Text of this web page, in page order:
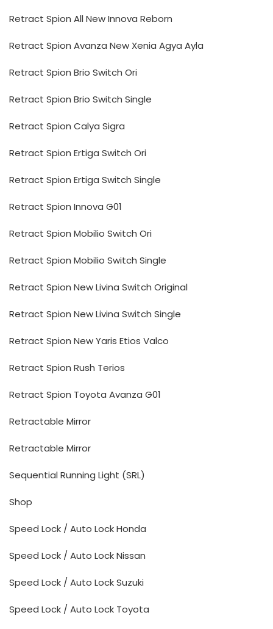
Retract Spion All New Innova Reborn
Retract Spion Avanza New Xenia Agya Ayla
Retract Spion Brio Switch Ori
Retract Spion Brio Switch Single
Retract Spion Calya Sigra
Retract Spion Ertiga Switch Ori
Retract Spion Ertiga Switch Single
Retract Spion Innova G01
Retract Spion Mobilio Switch Ori
Retract Spion Mobilio Switch Single
Retract Spion New Livina Switch Original
Retract Spion New Livina Switch Single
Retract Spion New Yaris Etios Valco
Retract Spion Rush Terios
Retract Spion Toyota Avanza G01
Retractable Mirror
Retractable Mirror
Sequential Running Light (SRL)
Shop
Speed Lock / Auto Lock Honda
Speed Lock / Auto Lock Nissan
Speed Lock / Auto Lock Suzuki
Speed Lock / Auto Lock Toyota